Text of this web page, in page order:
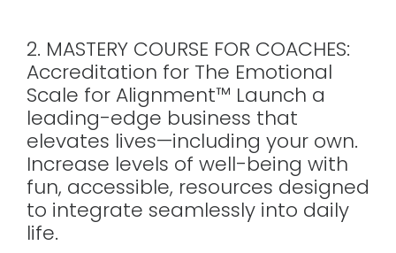
2. MASTERY COURSE FOR COACHES:
Accreditation for The Emotional
Scale for Alignment™ Launch a
leading-edge business that
elevates lives—including your own.
Increase levels of well-being with
fun, accessible, resources designed
to integrate seamlessly into daily
life.